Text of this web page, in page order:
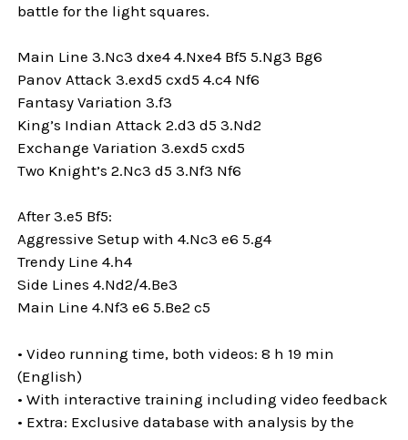
battle for the light squares.
Main Line 3.Nc3 dxe4 4.Nxe4 Bf5 5.Ng3 Bg6
Panov Attack 3.exd5 cxd5 4.c4 Nf6
Fantasy Variation 3.f3
King’s Indian Attack 2.d3 d5 3.Nd2
Exchange Variation 3.exd5 cxd5
Two Knight’s 2.Nc3 d5 3.Nf3 Nf6
After 3.e5 Bf5:
Aggressive Setup with 4.Nc3 e6 5.g4
Trendy Line 4.h4
Side Lines 4.Nd2/4.Be3
Main Line 4.Nf3 e6 5.Be2 c5
• Video running time, both videos: 8 h 19 min
(English)
• With interactive training including video feedback
• Extra: Exclusive database with analysis by the